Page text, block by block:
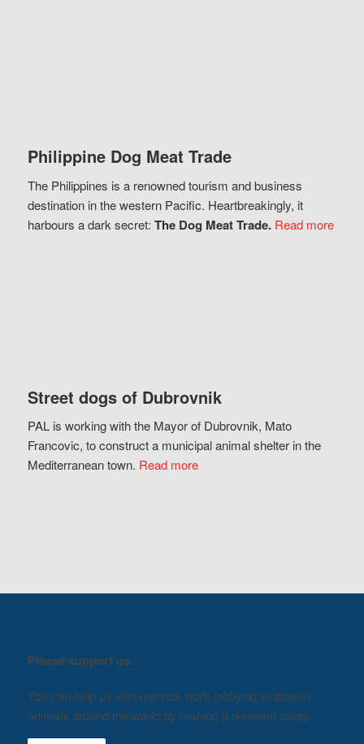
Philippine Dog Meat Trade
The Philippines is a renowned tourism and business
destination in the western Pacific. Heartbreakingly, it
harbours a dark secret: The Dog Meat Trade. Read more
Street dogs of Dubrovnik
PAL is working with the Mayor of Dubrovnik, Mato
Francovic, to construct a municipal animal shelter in the
Mediterranean town. Read more
Please support us.
You can help us with our vital work lobbying to protect
animals around the world by making a donation today.